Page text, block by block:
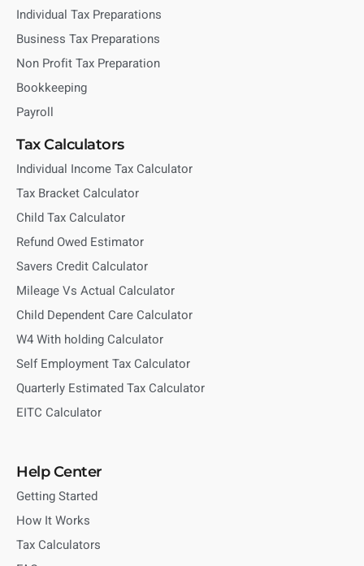
Individual Tax Preparations
Business Tax Preparations
Non Profit Tax Preparation
Bookkeeping
Payroll
Tax Calculators
Individual Income Tax Calculator
Tax Bracket Calculator
Child Tax Calculator
Refund Owed Estimator
Savers Credit Calculator
Mileage Vs Actual Calculator
Child Dependent Care Calculator
W4 With holding Calculator
Self Employment Tax Calculator
Quarterly Estimated Tax Calculator
EITC Calculator
Help Center
Getting Started
How It Works
Tax Calculators